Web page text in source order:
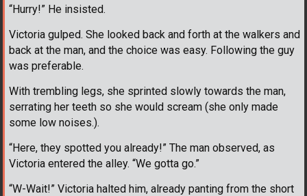
“Hurry!” He insisted.
Victoria gulped. She looked back and forth at the walkers and
back at the man, and the choice was easy. Following the guy
was preferable.
With trembling legs, she sprinted slowly towards the man,
serrating her teeth so she would scream (she only made
some low noises.).
“Here, they spotted you already!” The man observed, as
Victoria entered the alley. “We gotta go.”
“W-Wait!” Victoria halted him, already panting from the short